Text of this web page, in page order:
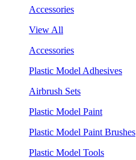
Accessories
View All
Accessories
Plastic Model Adhesives
Airbrush Sets
Plastic Model Paint
Plastic Model Paint Brushes
Plastic Model Tools